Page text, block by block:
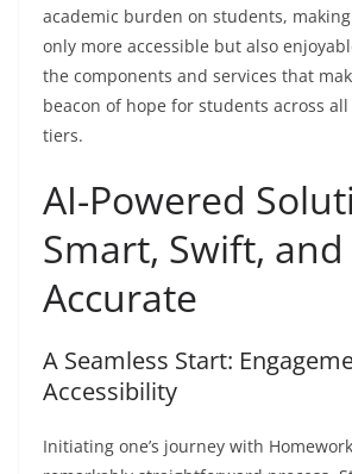
academic burden on students,
only more accessible but also
the components and services that
beacon of hope for students across
tiers.
AI-Powered
Smart, Swift, and
Accurate
A Seamless Start:
Accessibility
Initiating one’s journey with